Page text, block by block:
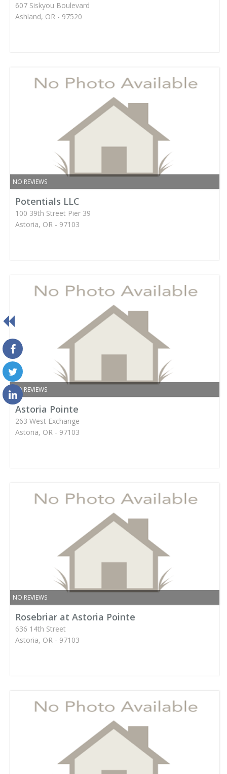
607 Siskyou Boulevard
Ashland, OR - 97520
NO REVIEWS
Potentials LLC
100 39th Street Pier 39
Astoria, OR - 97103
NO REVIEWS
Astoria Pointe
263 West Exchange
Astoria, OR - 97103
NO REVIEWS
Rosebriar at Astoria Pointe
636 14th Street
Astoria, OR - 97103